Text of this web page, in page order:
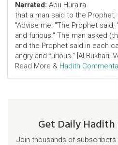
Narrated: Abu Huraira
that a man said to the Prophet,
"Advise me! "The Prophet
and furious." The man asked
and the Prophet said in each
angry and furious." [Al-Bukhari;
Read More & Hadith
Get Daily
Join thousands of